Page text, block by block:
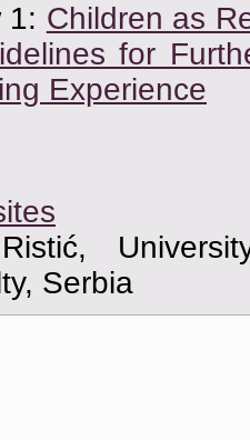
1: Children as
for
Experience
Serbia